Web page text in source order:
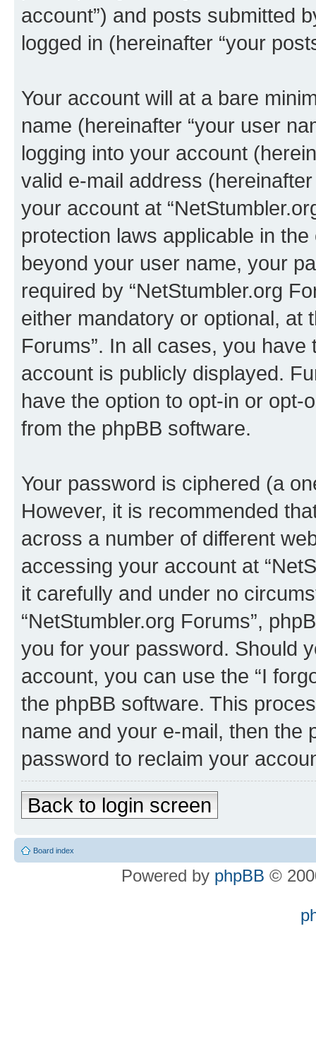
account”) and posts submitted
logged in (hereinafter “your
Your account will at a bare
name (hereinafter “your user
logging into your account
valid e-mail address
your account at
protection laws applicable in
beyond your user name, your
required by “NetStumbler.org
either mandatory or optional, at
Forums”. In all cases, you
account is publicly displayed.
have the option to opt-in or opt-
from the phpBB software.
Your password is ciphered (a
However, it is recommended
across a number of different
accessing your account at
it carefully and under no
“NetStumbler.org Forums”,
you for your password. Should
account, you can use the “I
the phpBB software. This
name and your e-mail, then the
password to reclaim your
Back to login screen
Board index
Powered by phpBB ©